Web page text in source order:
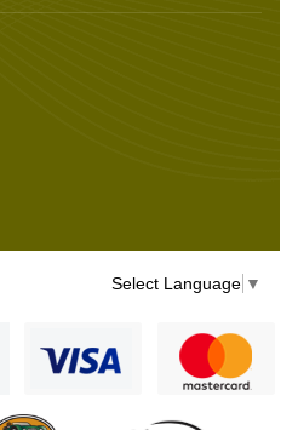
Select Language ▼